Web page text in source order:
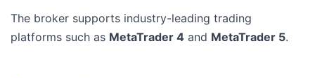
The broker supports industry-leading trading
platforms such as MetaTrader 4 and MetaTrader 5.